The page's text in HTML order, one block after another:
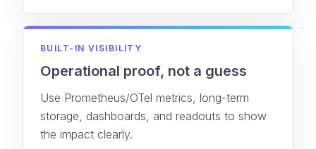
BUILT-IN VISIBILITY
Operational proof, not a guess
Use Prometheus/OTel metrics, long-term
storage, dashboards, and readouts to show
the impact clearly.